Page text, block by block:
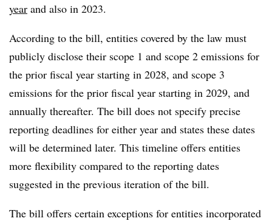
year and also in 2023.
According to the bill, entities covered by the law must
publicly disclose their scope 1 and scope 2 emissions for
the prior fiscal year starting in 2028, and scope 3
emissions for the prior fiscal year starting in 2029, and
annually thereafter. The bill does not specify precise
reporting deadlines for either year and states these dates
will be determined later. This timeline offers entities
more flexibility compared to the reporting dates
suggested in the previous iteration of the bill.
The bill offers certain exceptions for entities incorporated